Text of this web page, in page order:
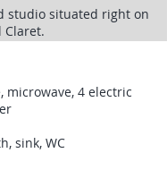
studio situated right on
Claret.
microwave, 4 electric
sink, WC